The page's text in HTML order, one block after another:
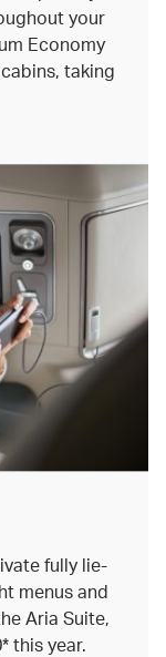
your
Economy
taking
fully lie-
menus and
Aria Suite,
this year.